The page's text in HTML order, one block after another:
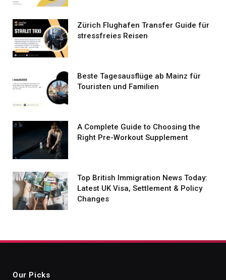
Zürich Flughafen Transfer Guide für
stressfreies Reisen
Beste Tagesausflüge ab Mainz für
Touristen und Familien
A Complete Guide to Choosing the
Right Pre-Workout Supplement
Top British Immigration News Today:
Latest UK Visa, Settlement & Policy
Changes
Our Picks